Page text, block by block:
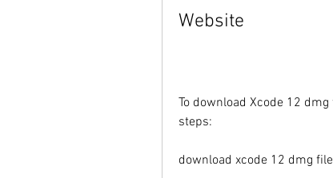
Website
To download Xcode 12
steps:
download xcode 12 dmg file